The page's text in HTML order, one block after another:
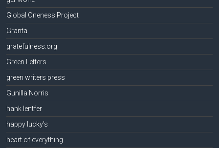
Global Oneness Project
Granta
gratefulness.org
Green Letters
green writers press
Gunilla Norris
hank lentfer
happy lucky's
heart of everything